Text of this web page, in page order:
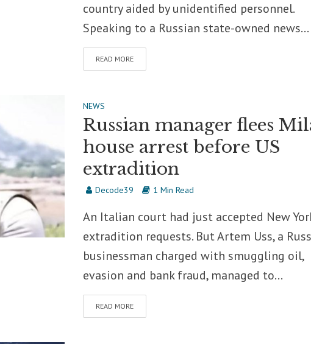
country aided by unidentified personnel.
Speaking to a Russian state-owned news...
READ MORE
NEWS
Russian manager flees
house arrest before US
extradition
Decode39 1 Min Read
An Italian court had just accepted New
extradition requests. But Artem Uss, a
businessman charged with smuggling oil,
evasion and bank fraud, managed to...
READ MORE